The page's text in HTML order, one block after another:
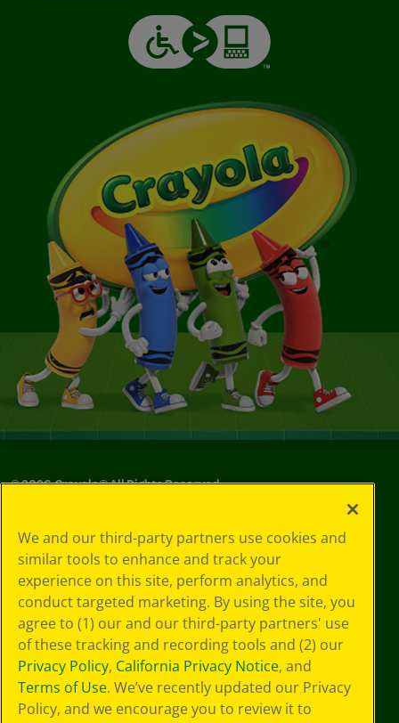
©2026Crayola® All Rights Reserved.
Choices
Privacy Policy
SMS Terms
GDPR
CA Privacy Notice
Cookie
Preferences
Terms of Use
Web Accessibility
We and our third-party partners use cookies and
similar tools to enhance and track your
experience on this site, perform analytics, and
conduct targeted marketing. By using the site, you
agree to (1) our and our third-party partners' use
of these tracking and recording tools and (2) our
Privacy Policy, California Privacy Notice, and
Terms of Use. We’ve recently updated our Privacy
Policy, and we encourage you to review it to